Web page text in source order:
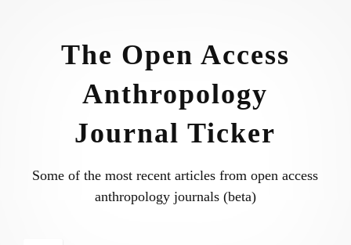
The Open Access
Anthropology
Journal Ticker
Some of the most recent articles from open access
anthropology journals (beta)